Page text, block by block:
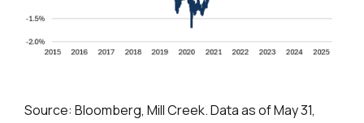
Source: Bloomberg, Mill Creek. Data as of May 31,